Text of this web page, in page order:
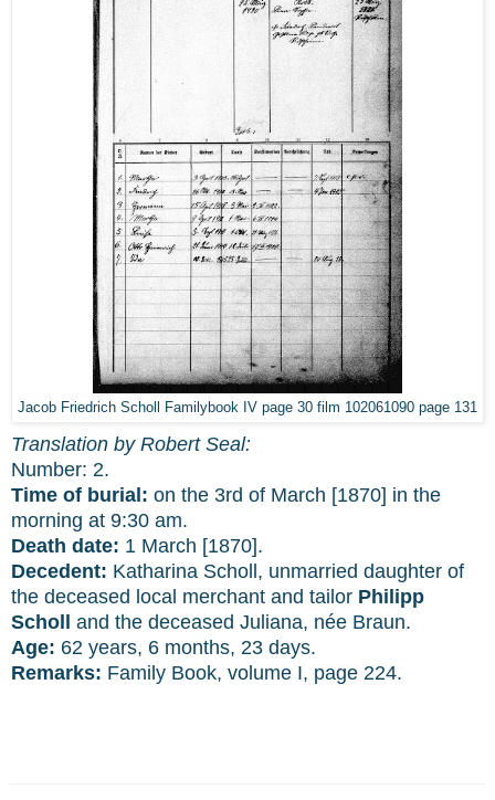
Jacob Friedrich Scholl Familybook IV page 30 film 102061090 page 131
Translation by Robert Seal:
Number: 2.
Time of burial: on the 3rd of March [1870] in the
morning at 9:30 am.
Death date: 1 March [1870].
Decedent: Katharina Scholl, unmarried daughter of
the deceased local merchant and tailor Philipp
Scholl and the deceased Juliana, née Braun.
Age: 62 years, 6 months, 23 days.
Remarks: Family Book, volume I, page 224.